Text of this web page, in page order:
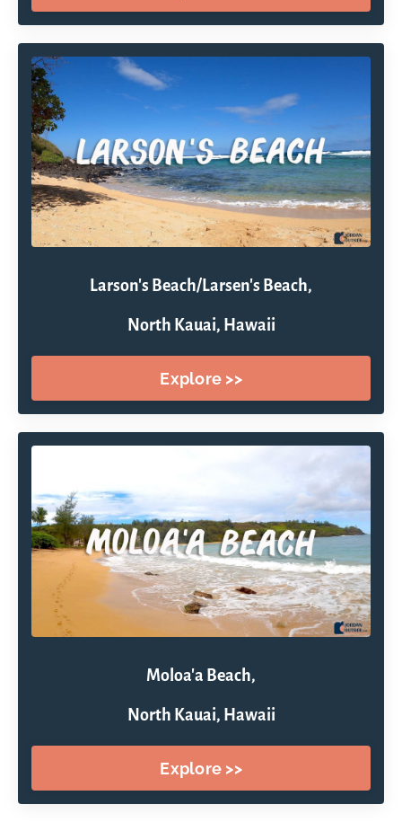
Larson's Beach/Larsen's Beach,
North Kauai, Hawaii
Explore >>
Moloa'a Beach,
North Kauai, Hawaii
Explore >>